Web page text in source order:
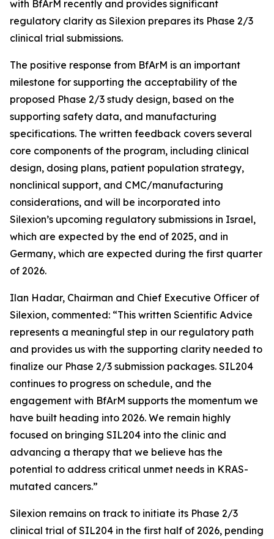
with BfArM recently and provides significant
regulatory clarity as Silexion prepares its Phase 2/3
clinical trial submissions.
The positive response from BfArM is an important
milestone for supporting the acceptability of the
proposed Phase 2/3 study design, based on the
supporting safety data, and manufacturing
specifications. The written feedback covers several
core components of the program, including clinical
design, dosing plans, patient population strategy,
nonclinical support, and CMC/manufacturing
considerations, and will be incorporated into
Silexion’s upcoming regulatory submissions in Israel,
which are expected by the end of 2025, and in
Germany, which are expected during the first quarter
of 2026.
Ilan Hadar, Chairman and Chief Executive Officer of
Silexion, commented: “This written Scientific Advice
represents a meaningful step in our regulatory path
and provides us with the supporting clarity needed to
finalize our Phase 2/3 submission packages. SIL204
continues to progress on schedule, and the
engagement with BfArM supports the momentum we
have built heading into 2026. We remain highly
focused on bringing SIL204 into the clinic and
advancing a therapy that we believe has the
potential to address critical unmet needs in KRAS-
mutated cancers.”
Silexion remains on track to initiate its Phase 2/3
clinical trial of SIL204 in the first half of 2026, pending